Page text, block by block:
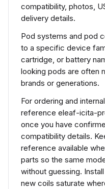
compatibility, photos,
delivery details.
Pod systems and pod
to a specific device
cartridge, or battery
looking pods are often
brands or generations.
For ordering and
reference eleaf-icita-
once you have
compatibility details.
reference available
parts so the same
without guessing.
new coils saturate